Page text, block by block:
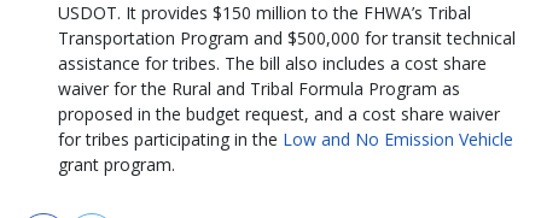
USDOT. It provides $150 million to the FHWA’s Tribal
Transportation Program and $500,000 for transit technical
assistance for tribes. The bill also includes a cost share
waiver for the Rural and Tribal Formula Program as
proposed in the budget request, and a cost share waiver
for tribes participating in the Low and No Emission Vehicle
grant program.